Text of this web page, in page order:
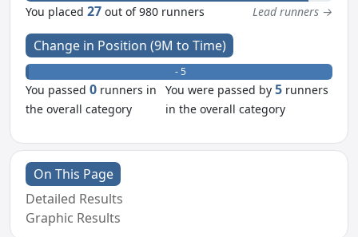
You placed27 out of 980 runners Lead runners →
Change in Position (9M to Time)
- 5
You passed0 runners in
the overall category
You were passed by5 runners
in the overall category
On This Page
Detailed Results
Graphic Results